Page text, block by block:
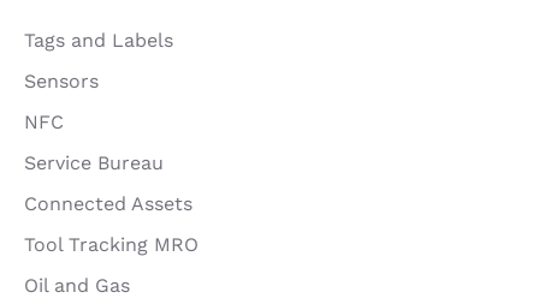
Tags and Labels
Sensors
NFC
Service Bureau
Connected Assets
Tool Tracking MRO
Oil and Gas